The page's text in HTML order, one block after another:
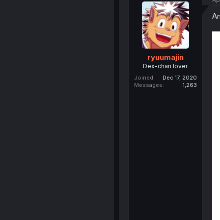
ryuumajin
Dex-chan lover
Joined
Dec 17, 2020
Messages
1,263